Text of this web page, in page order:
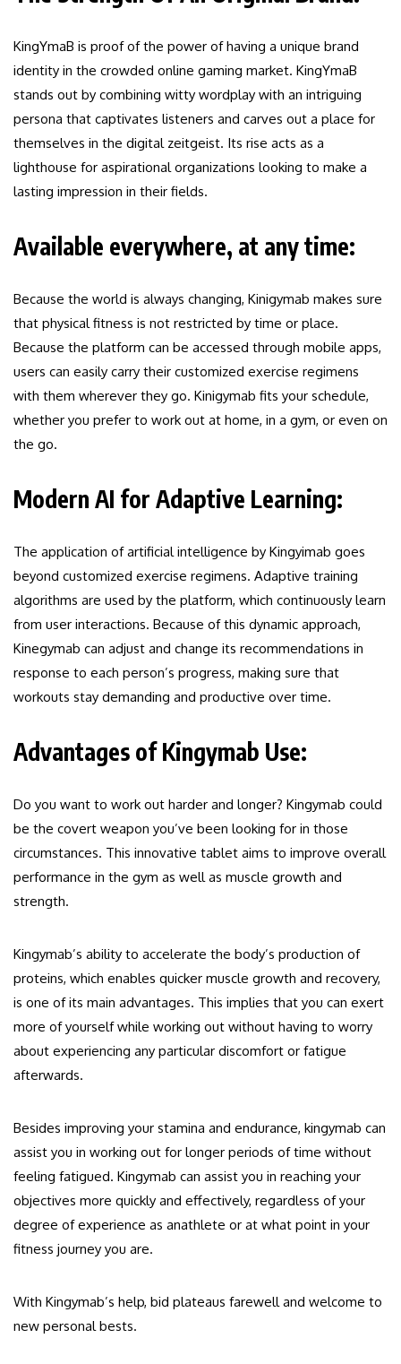
KingYmaB is proof of the power of having a unique brand
identity in the crowded online gaming market. KingYmaB
stands out by combining witty wordplay with an intriguing
persona that captivates listeners and carves out a place for
themselves in the digital zeitgeist. Its rise acts as a
lighthouse for aspirational organizations looking to make a
lasting impression in their fields.
Available everywhere, at any time:
Because the world is always changing, Kinigymab makes sure
that physical fitness is not restricted by time or place.
Because the platform can be accessed through mobile apps,
users can easily carry their customized exercise regimens
with them wherever they go. Kinigymab fits your schedule,
whether you prefer to work out at home, in a gym, or even on
the go.
Modern AI for Adaptive Learning:
The application of artificial intelligence by Kingyimab goes
beyond customized exercise regimens. Adaptive training
algorithms are used by the platform, which continuously learn
from user interactions. Because of this dynamic approach,
Kinegymab can adjust and change its recommendations in
response to each person’s progress, making sure that
workouts stay demanding and productive over time.
Advantages of Kingymab Use:
Do you want to work out harder and longer? Kingymab could
be the covert weapon you’ve been looking for in those
circumstances. This innovative tablet aims to improve overall
performance in the gym as well as muscle growth and
strength.
Kingymab’s ability to accelerate the body’s production of
proteins, which enables quicker muscle growth and recovery,
is one of its main advantages. This implies that you can exert
more of yourself while working out without having to worry
about experiencing any particular discomfort or fatigue
afterwards.
Besides improving your stamina and endurance, kingymab can
assist you in working out for longer periods of time without
feeling fatigued. Kingymab can assist you in reaching your
objectives more quickly and effectively, regardless of your
degree of experience as anathlete or at what point in your
fitness journey you are.
With Kingymab’s help, bid plateaus farewell and welcome to
new personal bests.